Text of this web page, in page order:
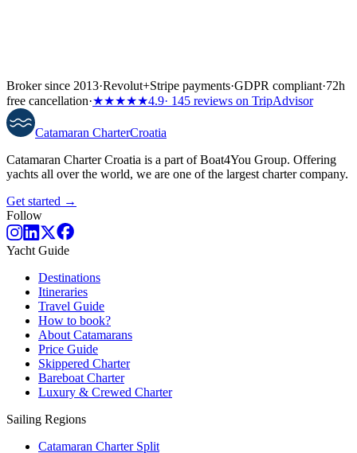
Broker since 2013·Revolut+Stripe payments·GDPR compliant·72h
free cancellation·★★★★★4.9· 145 reviews on TripAdvisor
Catamaran CharterCroatia
Catamaran Charter Croatia is a part of Boat4You Group. Offering
yachts all over the world, we are one of the largest charter company.
Get started →
Follow
Yacht Guide
Destinations
Itineraries
Travel Guide
How to book?
About Catamarans
Price Guide
Skippered Charter
Bareboat Charter
Luxury & Crewed Charter
Sailing Regions
Catamaran Charter Split